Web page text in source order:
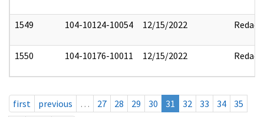
1549 104-10124-10054 12/15/2022 Redact
1550 104-10176-10011 12/15/2022 Redact
first previous … 27 28 29 30 31 32 33 34
35